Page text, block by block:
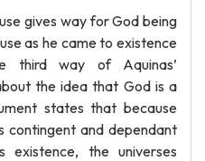
gives way for God being
as he came to existence
third way of Aquinas’
the idea that God is a
states that because
contingent and dependant
the universes